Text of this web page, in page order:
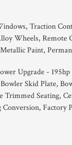
Traction
Wheels,
Paint,
Upgrade -
Skid Plate,
Seating,
Factory